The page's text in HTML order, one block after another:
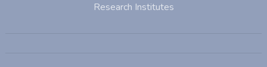
Research Institutes